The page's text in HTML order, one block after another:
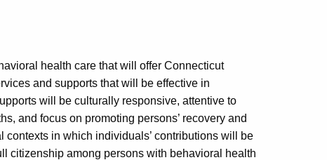
health care that will offer Connecticut
and supports that will be effective in
will be culturally responsive, attentive to
and focus on promoting persons’ recovery and
in which individuals’ contributions will be
citizenship among persons with behavioral health